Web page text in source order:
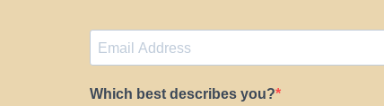
Which best describes you?